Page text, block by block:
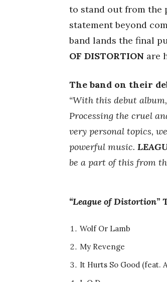
to stand out from the
statement beyond
band lands the final
OF DISTORTION are
The band on their
“With this debut
Processing the cruel
very personal topics,
powerful music.
be a part of this from
“League of Distortion”
Wolf Or Lamb
My Revenge
It Hurts So Good (feat.